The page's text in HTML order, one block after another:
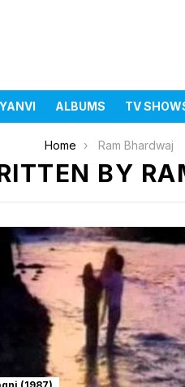
ALBUMS TV
Home Ram Bhardwaj
BY